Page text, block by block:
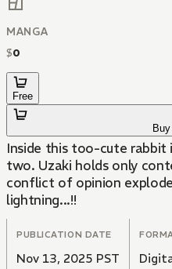
MANGA
$0
Free
Inside this too-cute rabbit
two. Uzaki holds only
conflict of opinion
lightning...!!
PUBLICATION DATE
Nov 13, 2025 PST